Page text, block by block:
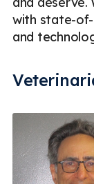
with state-
and